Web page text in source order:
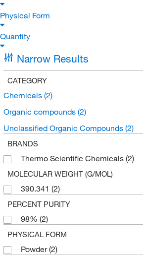
Physical Form
Quantity
Narrow Results
CATEGORY
Chemicals (2)
Organic compounds (2)
Unclassified Organic Compounds (2)
BRANDS
Thermo Scientific Chemicals (2)
MOLECULAR WEIGHT (G/MOL)
390.341 (2)
PERCENT PURITY
98% (2)
PHYSICAL FORM
Powder(2)